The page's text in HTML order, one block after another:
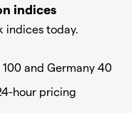
indices
indices today.
and Germany 40
hour pricing